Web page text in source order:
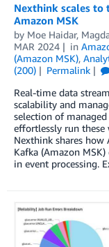
Nexthink scales
Amazon MSK
by Moe Haidar,
MAR 2024
in
(Amazon MSK),
(200)
Permalink
Real-time data
scalability and
selection of
effortlessly run these
Nexthink shares how
Kafka (Amazon
in event processing.